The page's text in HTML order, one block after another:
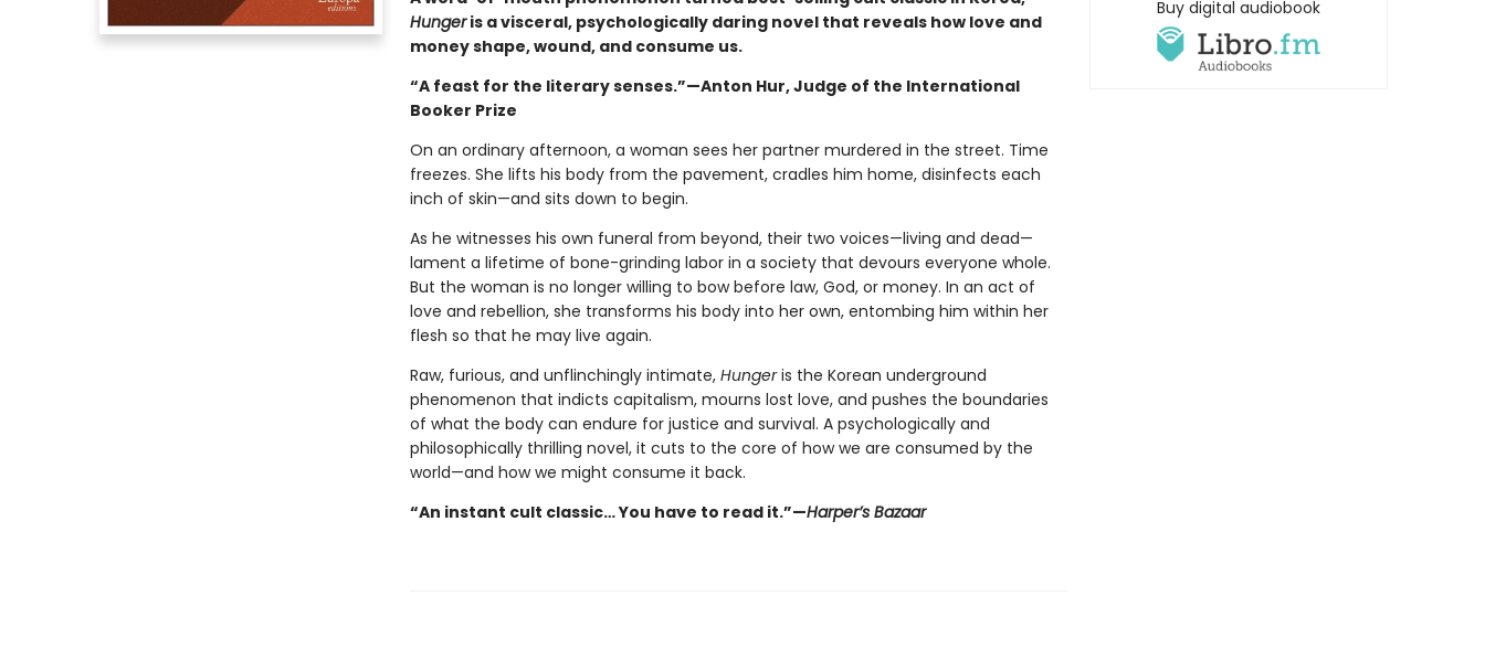
Hungeris a visceral, psychologically daring novel that reveals how love and
money shape, wound, and consume us.
“A feast for the literary senses.”—Anton Hur, Judge of the International
Booker Prize
On an ordinary afternoon, a woman sees her partner murdered in the street. Time
freezes. She lifts his body from the pavement, cradles him home, disinfects each
inch of skin—and sits down to begin.
As he witnesses his own funeral from beyond, their two voices—living and dead—
lament a lifetime of bone-grinding labor in a society that devours everyone whole.
But the woman is no longer willing to bow before law, God, or money. In an act of
love and rebellion, she transforms his body into her own, entombing him within her
flesh so that he may live again.
Raw, furious, and unflinchingly intimate, Hungeris the Korean underground
phenomenon that indicts capitalism, mourns lost love, and pushes the boundaries
of what the body can endure for justice and survival. A psychologically and
philosophically thrilling novel, it cuts to the core of how we are consumed by the
world—and how we might consume it back.
“An instant cult classic… You have to read it.”—Harper’s Bazaar
Buy digital audiobook